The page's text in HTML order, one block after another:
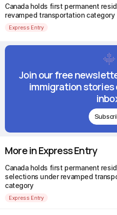
Canada holds first permanent
revamped transportation category
Express Entry
Join our free
immigration
More in Express Entry
Canada holds first permanent
selections under revamped
category
Express Entry